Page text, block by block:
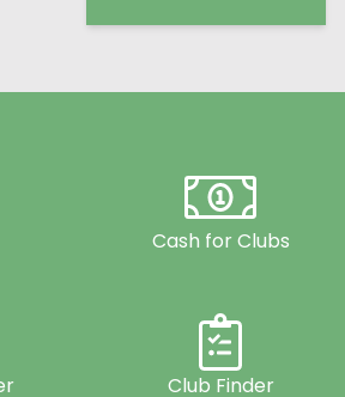
Cash for Clubs
Club Finder